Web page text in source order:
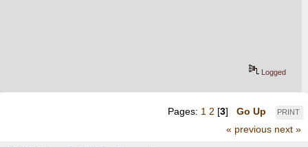
Logged
PRINT
Pages: 1 2 [3] Go Up
« previous next »